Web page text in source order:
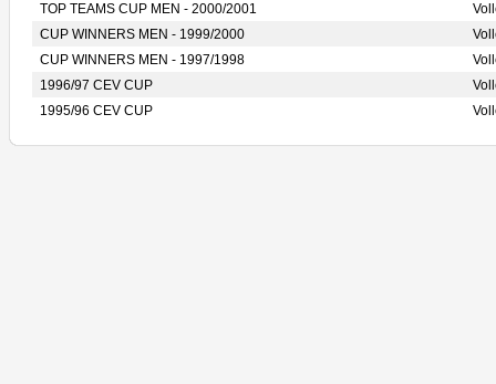
TOP TEAMS CUP MEN - 2000/2001
CUP WINNERS MEN - 1999/2000
CUP WINNERS MEN - 1997/1998
1996/97 CEV CUP
1995/96 CEV CUP